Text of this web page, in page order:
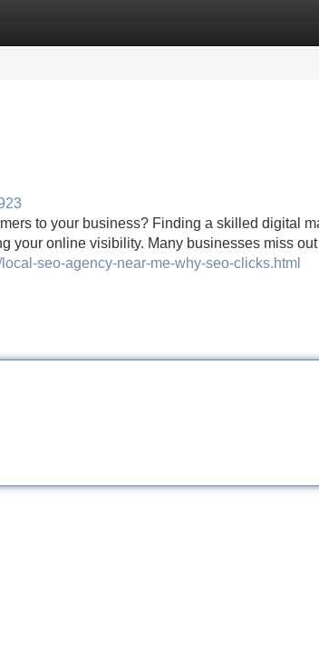
to your business? Finding a skilled digital
your online visibility. Many businesses miss out
seo-agency-near-me-why-seo-clicks.html